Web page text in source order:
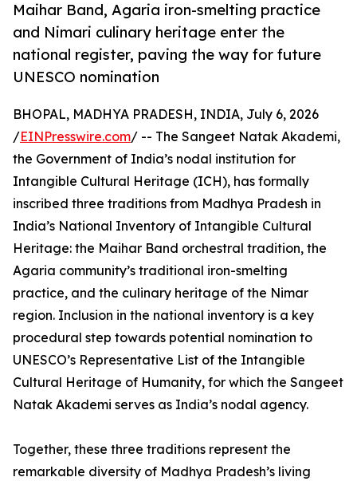
Maihar Band, Agaria iron-smelting practice
and Nimari culinary heritage enter the
national register, paving the way for future
UNESCO nomination
BHOPAL, MADHYA PRADESH, INDIA, July 6, 2026
/EINPresswire.com/ -- The Sangeet Natak Akademi,
the Government of India’s nodal institution for
Intangible Cultural Heritage (ICH), has formally
inscribed three traditions from Madhya Pradesh in
India’s National Inventory of Intangible Cultural
Heritage: the Maihar Band orchestral tradition, the
Agaria community’s traditional iron-smelting
practice, and the culinary heritage of the Nimar
region. Inclusion in the national inventory is a key
procedural step towards potential nomination to
UNESCO’s Representative List of the Intangible
Cultural Heritage of Humanity, for which the Sangeet
Natak Akademi serves as India’s nodal agency.
Together, these three traditions represent the
remarkable diversity of Madhya Pradesh’s living